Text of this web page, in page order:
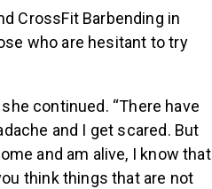
CrossFit Barbending in
who are hesitant to try
continued. “There have
and I get scared. But
and am alive, I know that
think things that are not